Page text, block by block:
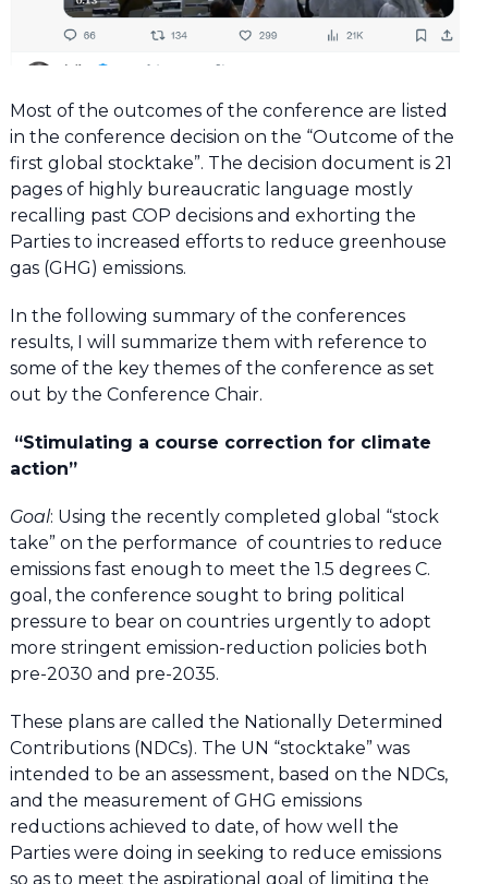
Most of the outcomes of the conference are listed
in the conference decision on the “Outcome of the
first global stocktake”. The decision document is 21
pages of highly bureaucratic language mostly
recalling past COP decisions and exhorting the
Parties to increased efforts to reduce greenhouse
gas (GHG) emissions.
In the following summary of the conferences
results, I will summarize them with reference to
some of the key themes of the conference as set
out by the Conference Chair.
“Stimulating a course correction for climate
action”
Goal: Using the recently completed global “stock
take” on the performance of countries to reduce
emissions fast enough to meet the 1.5 degrees C.
goal, the conference sought to bring political
pressure to bear on countries urgently to adopt
more stringent emission-reduction policies both
pre-2030 and pre-2035.
These plans are called the Nationally Determined
Contributions (NDCs). The UN “stocktake” was
intended to be an assessment, based on the NDCs,
and the measurement of GHG emissions
reductions achieved to date, of how well the
Parties were doing in seeking to reduce emissions
so as to meet the aspirational goal of limiting the